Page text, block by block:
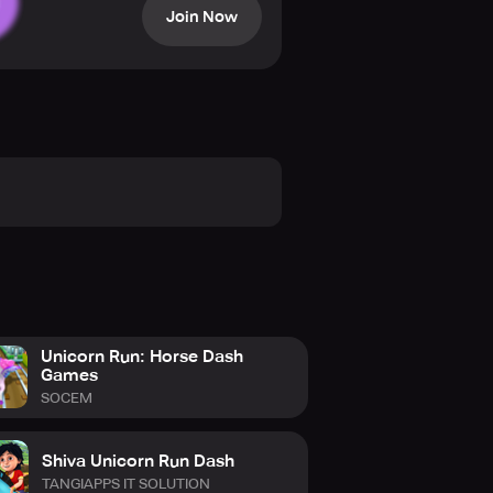
Horse Game Expert.
Join Now
Unicorn Run: Horse Dash
Games
SOCEM
Shiva Unicorn Run Dash
TANGIAPPS IT SOLUTION